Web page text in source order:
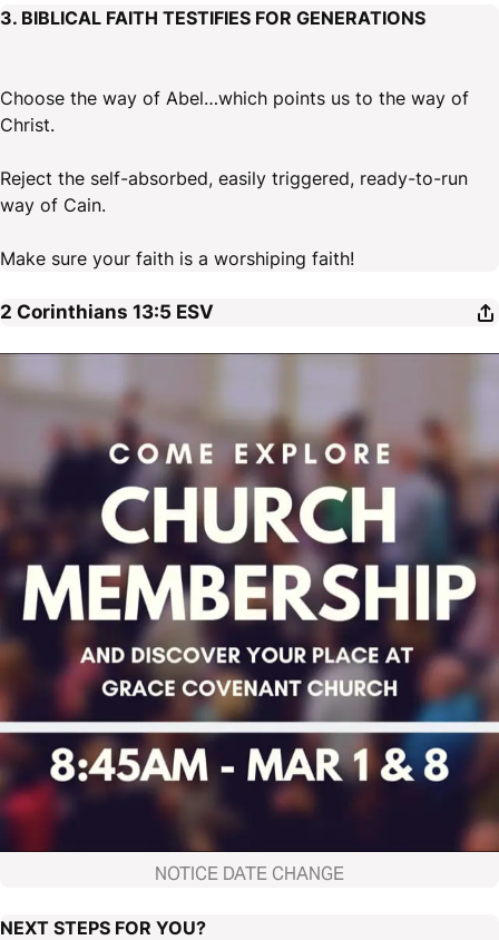
3. BIBLICAL FAITH TESTIFIES FOR GENERATIONS
Choose the way of Abel…which points us to the way of
Christ.
Reject the self-absorbed, easily triggered, ready-to-run
way of Cain.
Make sure your faith is a worshiping faith!
2 Corinthians 13:5 ESV
NOTICE DATE CHANGE
NEXT STEPS FOR YOU?